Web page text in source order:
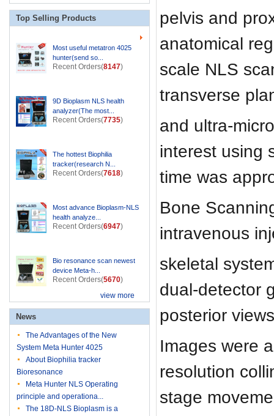
pelvis and
anatomical
scale NLS
transverse
and ultra-
interest using
time was
Bone
intravenous
skeletal
dual-detector
posterior
Images were
resolution
stage
Top Selling Products
Most useful metatron 4025
hunter(send so...
Recent Orders(8147)
9D Bioplasm NLS health
analyzer(The most...
Recent Orders(7735)
The hottest Biophilia
tracker(research N...
Recent Orders(7618)
Most advance Bioplasm-NLS
health analyze...
Recent Orders(6947)
Bio resonance scan newest
device Meta-h...
Recent Orders(5670)
view more
News
The Advantages of the New
System Meta Hunter 4025
About Biophilia tracker
Bioresonance
Meta Hunter NLS Operating
principle and operationa...
The 18D-NLS Bioplasm is a